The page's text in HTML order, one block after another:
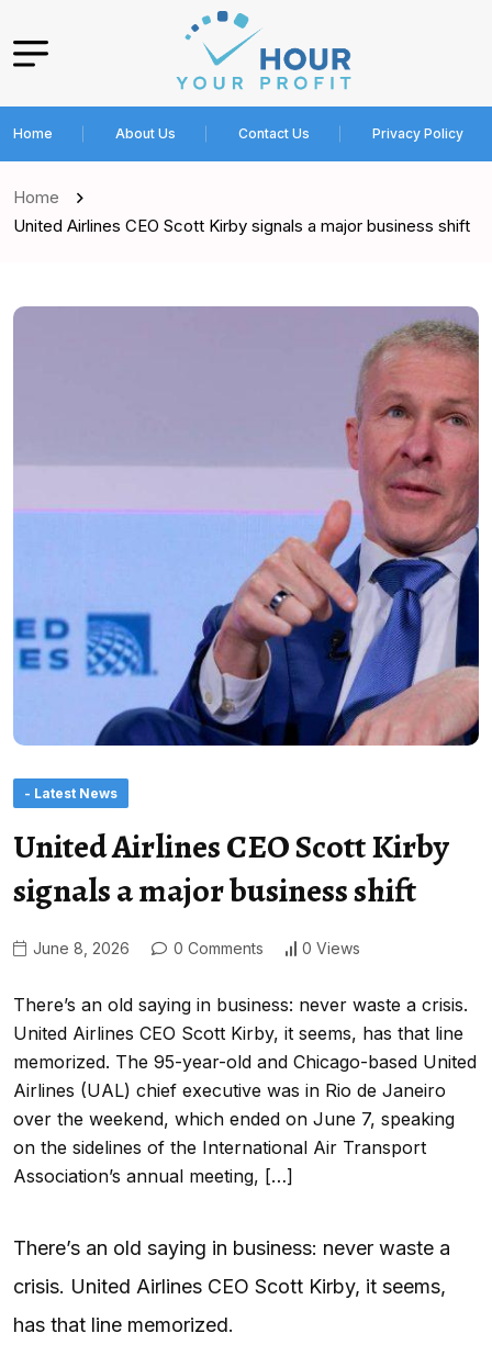
Home About Us Contact Us Privacy Policy
Home
United Airlines CEO Scott Kirby signals a major business shift
- Latest News
United Airlines CEO Scott Kirby
signals a major business shift
June 8, 2026 0 Comments 0 Views
There’s an old saying in business: never waste a crisis.
United Airlines CEO Scott Kirby, it seems, has that line
memorized. The 95-year-old and Chicago-based United
Airlines (UAL) chief executive was in Rio de Janeiro
over the weekend, which ended on June 7, speaking
on the sidelines of the International Air Transport
Association’s annual meeting, […]
There’s an old saying in business: never waste a
crisis. United Airlines CEO Scott Kirby, it seems,
has that line memorized.